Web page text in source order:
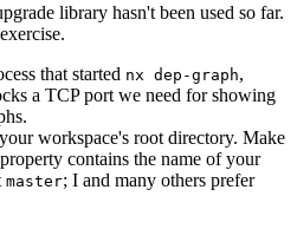
library hasn't been used so far.
that started nx dep-graph,
a TCP port we need for showing
workspace's root directory. Make
property contains the name of your
master; I and many others prefer